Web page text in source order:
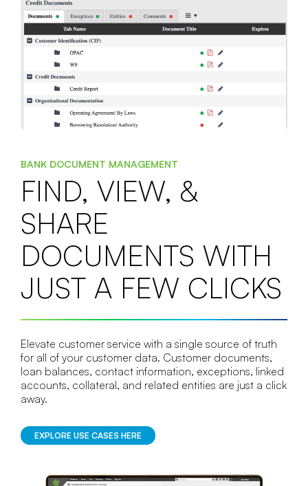
BANK DOCUMENT MANAGEMENT
FIND, VIEW, &
SHARE
DOCUMENTS WITH
JUST A FEW CLICKS
Elevate customer service with a single source of truth
for all of your customer data. Customer documents,
loan balances, contact information, exceptions, linked
accounts, collateral, and related entities are just a click
away.
EXPLORE USE CASES HERE